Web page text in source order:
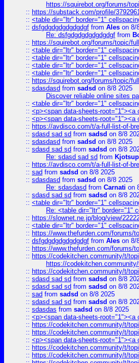
https://squirebot.org/forums/
:: https://substack.com/profile/
:: <table dir="ltr" border="1"
:: dsfgdgdgdgdgdgdgf from Ales on 8/
Re: dsfgdgdgdgdgdgdgf from
:: https://squirebot.org/forums/topic/
:: <table dir="ltr" border="1"
:: <table dir="ltr" border="1"
:: <table dir="ltr" border="1"
:: <table dir="ltr" border="1"
:: https://squirebot.org/forums/topic/
:: sdasdasd from sadsd on 8/8 2025
Discover reliable online sites
:: <table dir="ltr" border="1"
:: <p><span data-sheets-
:: <p><span data-sheets-
:: https://avdisco.com/t/a-full-list-of-
:: sdasd sad sd from sadsd on 8/8
:: sdasdasd from sadsd on 8/8 2025
:: sdasd sad sd from sadsd on 8/8
Re: sdasd sad sd from
:: https://avdisco.com/t/a-full-list-of-
:: sad from sadsd on 8/8 2025
:: sdasdasd from sadsd on 8/8 2025
Re: sdasdasd from Carnati on
:: sdasd sad sd from sadsd on 8/8
:: <table dir="ltr" border="1"
Re: <table dir="ltr" border="1"
:: https://slownet.ne.jp/blog/view/
:: <table dir="ltr" border="1"
:: https://www.thefurden.com/forums/
:: dsfgdgdgdgdgdgdgf from Ales on 8/
:: https://www.thefurden.com/forums/
:: https://codekitchen.community/t/
https://
:: https://codekitchen.community/t/
:: sdasd sad sd from sadsd on 8/8
:: sdasd sad sd from sadsd on 8/8
:: sad from sadsd on 8/8 2025
:: sdasd sad sd from sadsd on 8/8
:: sdasdas from sadsd on 8/8 2025
:: <p><span data-sheets-
:: https://codekitchen.community/t/
:: https://codekitchen.community/t/
:: <p><span data-sheets-
:: https://codekitchen.community/t/
:: https://codekitchen.community/t/